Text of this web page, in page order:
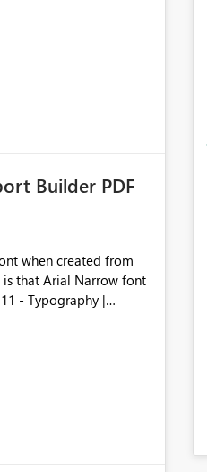
when the
caused by duplicate
this and provide
fix issues more
Builder PDF
when created from
- Typography |